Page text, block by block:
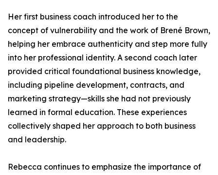
Her first business coach introduced her to the
concept of vulnerability and the work of Brené Brown,
helping her embrace authenticity and step more fully
into her professional identity. A second coach later
provided critical foundational business knowledge,
including pipeline development, contracts, and
marketing strategy—skills she had not previously
learned in formal education. These experiences
collectively shaped her approach to both business
and leadership.
Rebecca continues to emphasize the importance of